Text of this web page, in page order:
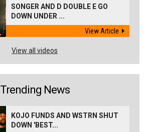
SONGER AND D DOUBLE E GO
DOWN UNDER ...
View Article
View all videos
Trending News
KOJO FUNDS AND WSTRN SHUT
DOWN 'BEST...